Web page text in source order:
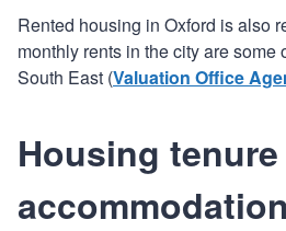
Rented housing in Oxford is also
monthly rents in the city are some
South East (Valuation Office
Housing